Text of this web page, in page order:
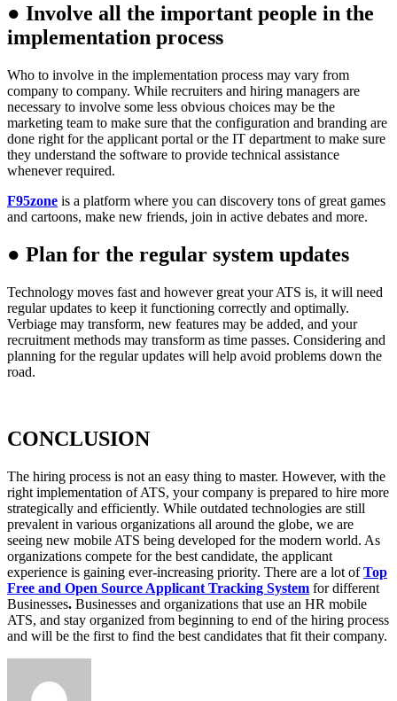
● Involve all the important people in the
implementation process
Who to involve in the implementation process may vary from
company to company. While recruiters and hiring managers are
necessary to involve some less obvious choices may be the
marketing team to make sure that the configuration and branding are
done right for the applicant portal or the IT department to make sure
they understand the software to provide technical assistance
whenever required.
F95zone is a platform where you can discovery tons of great games
and cartoons, make new friends, join in active debates and more.
● Plan for the regular system updates
Technology moves fast and however great your ATS is, it will need
regular updates to keep it functioning correctly and optimally.
Verbiage may transform, new features may be added, and your
recruitment methods may transform as time passes. Considering and
planning for the regular updates will help avoid problems down the
road.
CONCLUSION
The hiring process is not an easy thing to master. However, with the
right implementation of ATS, your company is prepared to hire more
strategically and efficiently. While outdated technologies are still
prevalent in various organizations all around the globe, we are
seeing new mobile ATS being developed for the modern world. As
organizations compete for the best candidate, the applicant
experience is gaining ever-increasing priority. There are a lot ofTop
Free and Open Source Applicant Tracking System for different
Businesses. Businesses and organizations that use an HR mobile
ATS, and stay organized from beginning to end of the hiring process
and will be the first to find the best candidates that fit their company.